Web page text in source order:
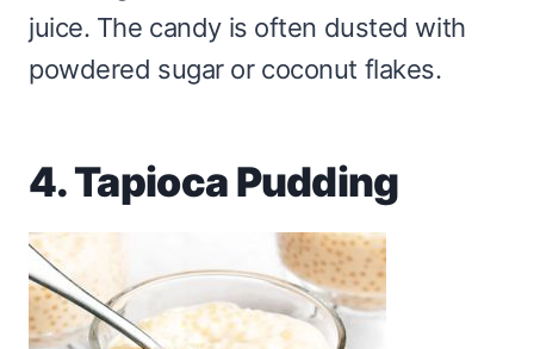
juice. The candy is often dusted with
powdered sugar or coconut flakes.
4. Tapioca Pudding